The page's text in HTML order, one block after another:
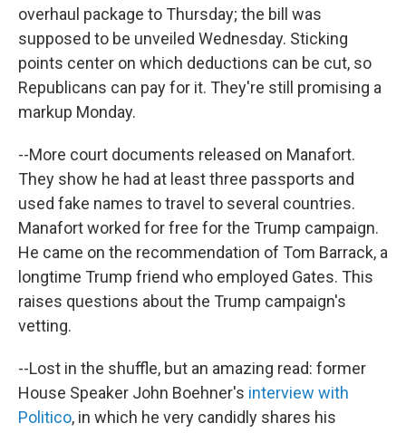
overhaul package to Thursday; the bill was
supposed to be unveiled Wednesday. Sticking
points center on which deductions can be cut, so
Republicans can pay for it. They're still promising a
markup Monday.
--More court documents released on Manafort.
They show he had at least three passports and
used fake names to travel to several countries.
Manafort worked for free for the Trump campaign.
He came on the recommendation of Tom Barrack, a
longtime Trump friend who employed Gates. This
raises questions about the Trump campaign's
vetting.
--Lost in the shuffle, but an amazing read: former
House Speaker John Boehner's interview with
Politico, in which he very candidly shares his